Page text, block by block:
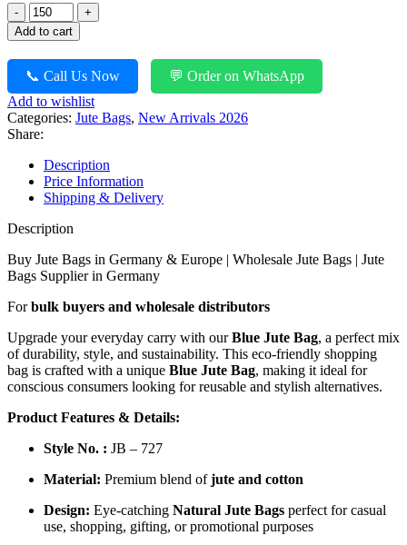
was:
9.90 €.
is:
Embroidery
Initial
Denium
Wash
Jute
Bag
-
Eco
Friendly
Blue
Jute
Bag
quantity
Add to cart
📞 Call Us Now
💬 Order on WhatsApp
Add to wishlist
Categories: Jute Bags, New Arrivals 2026
Share:
Description
Price Information
Shipping & Delivery
Description
Buy Jute Bags in Germany & Europe | Wholesale Jute Bags | Jute
Bags Supplier in Germany
Forbulk buyers and wholesale distributors
Upgrade your everyday carry with ourBlue Jute Bag, a perfect mix
of durability, style, and sustainability. This eco-friendly shopping
bag is crafted with a unique Blue Jute Bag, making it ideal for
conscious consumers looking for reusable and stylish alternatives.
Product Features & Details:
Style No. : JB – 727
Material: Premium blend ofjute and cotton
Design: Eye-catching Natural Jute Bags perfect for casual
use, shopping, gifting, or promotional purposes